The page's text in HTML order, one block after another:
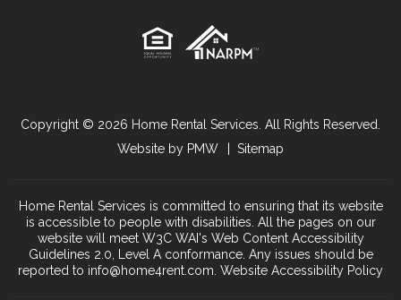
Copyright © 2026 Home Rental Services . All Rights Reserved.
Website by PMW Sitemap
Home Rental Services is committed to ensuring that its website
is accessible to people with disabilities. All the pages on our
website will meet W3C WAI's Web Content Accessibility
Guidelines 2.0, Level A conformance. Any issues should be
reported to info@home4rent.com Website Accessibility Policy